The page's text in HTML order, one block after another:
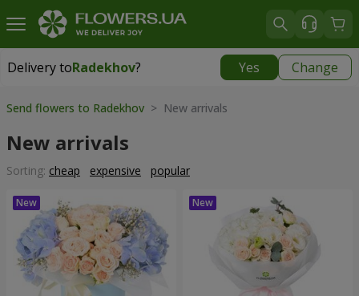
Delivery toRadekhov? Yes Change
Delivery toRadekhov|
Send flowers to Radekhov > New arrivals
New arrivals
Sorting: cheap expensive popular